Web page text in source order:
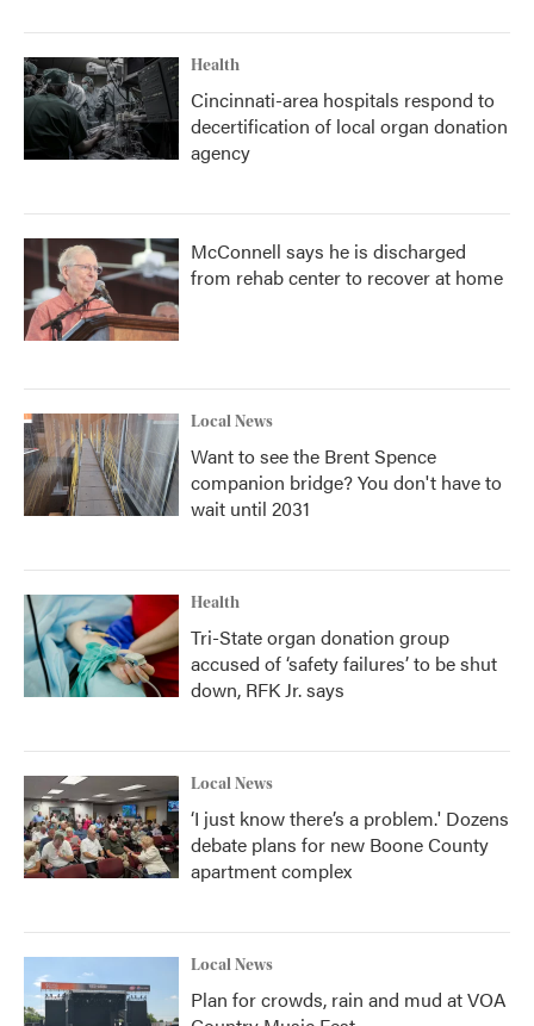
Health
Cincinnati-area hospitals respond to
decertification of local organ donation
agency
McConnell says he is discharged
from rehab center to recover at home
Local News
Want to see the Brent Spence
companion bridge? You don't have to
wait until 2031
Health
Tri-State organ donation group
accused of ‘safety failures’ to be shut
down, RFK Jr. says
Local News
‘I just know there’s a problem.' Dozens
debate plans for new Boone County
apartment complex
Local News
Plan for crowds, rain and mud at VOA